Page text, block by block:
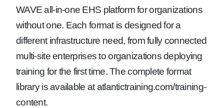
WAVE all-in-one EHS platform for organizations
without one. Each format is designed for a
different infrastructure need, from fully connected
multi-site enterprises to organizations deploying
training for the first time. The complete format
library is available at atlantictraining.com/training-
content.